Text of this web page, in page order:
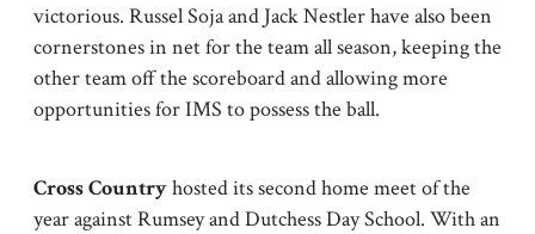
victorious. Russel Soja and Jack Nestler have also been
cornerstones in net for the team all season, keeping the
other team off the scoreboard and allowing more
opportunities for IMS to possess the ball.
Cross Countryhosted its second home meet of the
year against Rumsey and Dutchess Day School. With an